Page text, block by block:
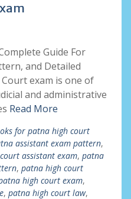
Guide For
and Detailed
exam is one of
and administrative
Read More
for patna high court
assistant exam pattern,
assistant exam, patna
, patna high court
high court exam,
, patna high court law,